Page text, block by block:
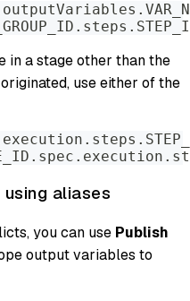
in a stage other than the
use either of the
aliases
you can use Publish
output variables to